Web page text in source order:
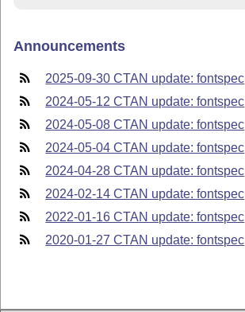
Announcements
2025-09-30 CTAN update: fontspec
2024-05-12 CTAN update: fontspec
2024-05-08 CTAN update: fontspec
2024-05-04 CTAN update: fontspec
2024-04-28 CTAN update: fontspec
2024-02-14 CTAN update: fontspec
2022-01-16 CTAN update: fontspec
2020-01-27 CTAN update: fontspec